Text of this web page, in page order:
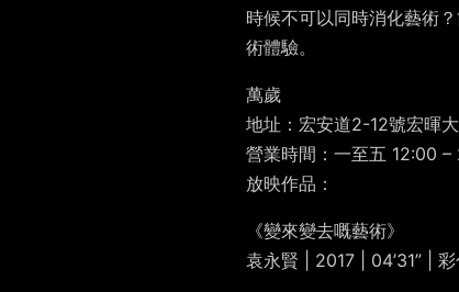
時候不可以同時消化藝術
術體驗。
萬歲
地址：宏安道2-12號宏暉
營業時間：一至五 12:00
放映作品：
《變來變去嘅藝術》
袁永賢 | 2017 | 04’31” |